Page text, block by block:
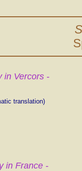
in Vercors -
translation)
in France -